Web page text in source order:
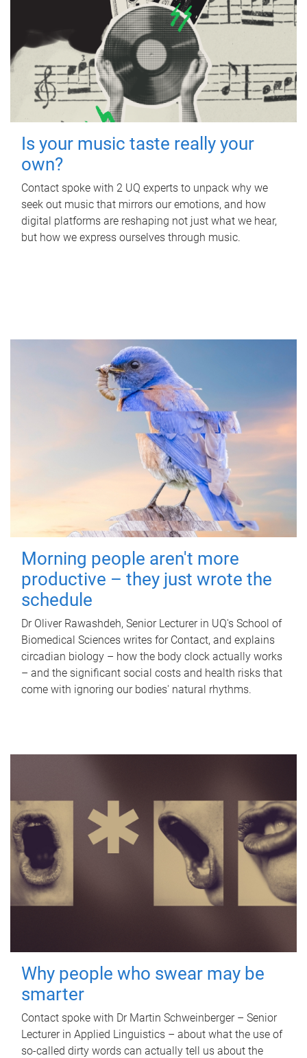
Is your music taste really your
own?
Contact spoke with 2 UQ experts to unpack why we
seek out music that mirrors our emotions, and how
digital platforms are reshaping not just what we hear,
but how we express ourselves through music.
Morning people aren't more
productive – they just wrote the
schedule
Dr Oliver Rawashdeh, Senior Lecturer in UQ's School of
Biomedical Sciences writes for Contact, and explains
circadian biology – how the body clock actually works
– and the significant social costs and health risks that
come with ignoring our bodies' natural rhythms.
Why people who swear may be
smarter
Contact spoke with Dr Martin Schweinberger – Senior
Lecturer in Applied Linguistics – about what the use of
so-called dirty words can actually tell us about the